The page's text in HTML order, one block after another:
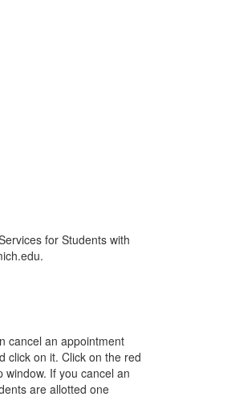
for Students with
cancel an appointment
click on it. Click on the red
If you cancel an
are allotted one